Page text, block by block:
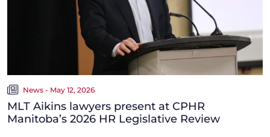
News - May 12, 2026
MLT Aikins lawyers present at CPHR
Manitoba’s 2026 HR Legislative Review